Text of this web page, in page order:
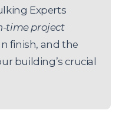
Experts
time project
finish, and the
building’s crucial